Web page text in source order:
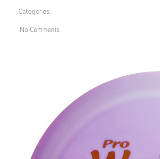
Categories:
No Comments